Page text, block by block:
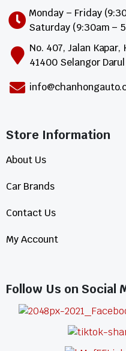
Monday – Friday
Saturday (9:30am –
No. 407, Jalan Kapar,
41400 Selangor
Store Information​
About Us
Car Brands
Contact Us
My Account
Follow Us on Social